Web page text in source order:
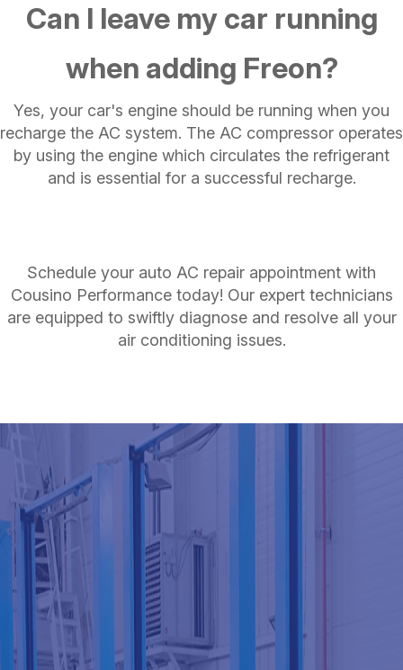
Can I leave my car running
when adding Freon?
Yes, your car's engine should be running when you
recharge the AC system. The AC compressor operates
by using the engine which circulates the refrigerant
and is essential for a successful recharge.
Schedule your auto AC repair appointment with
Cousino Performance today! Our expert technicians
are equipped to swiftly diagnose and resolve all your
air conditioning issues.